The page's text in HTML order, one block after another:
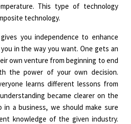
This type of technology
technology.
you independence to enhance
in the way you want. One gets an
own venture from beginning to end
the power of your own decision.
learns different lessons from
became clearer on the
a business, we should make sure
knowledge of the given industry.